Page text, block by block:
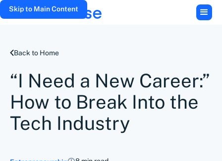
Skip to Main Content
Back to Home
“I Need a New Career:”
How to Break Into the
Tech Industry